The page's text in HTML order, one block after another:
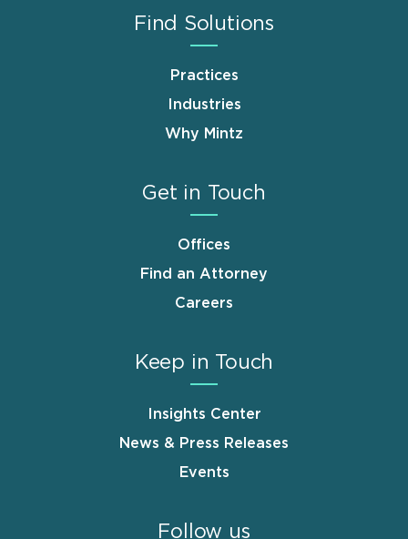
Find Solutions
Practices
Industries
Why Mintz
Get in Touch
Offices
Find an Attorney
Careers
Keep in Touch
Insights Center
News & Press Releases
Events
Follow us